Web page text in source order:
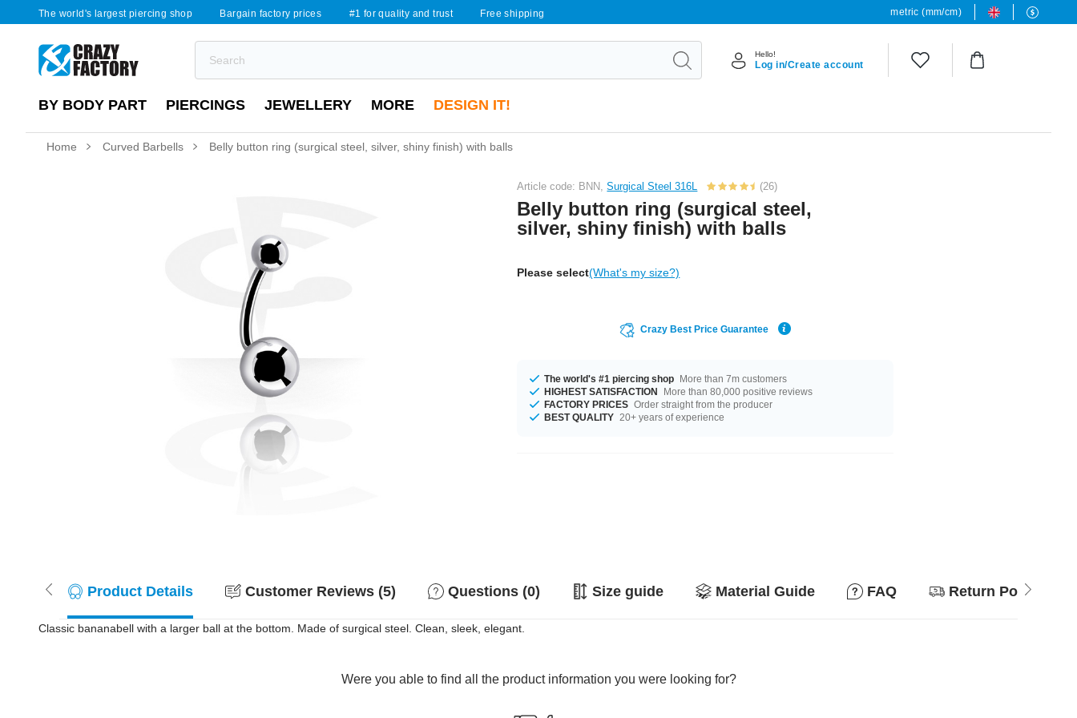
The world's largest piercing shop Bargain factory prices #1 for quality and trust Free shipping metric (mm/cm)
Hello!
Log in/Create account
BY BODY PART PIERCINGS JEWELLERY MORE DESIGN IT!
Home Curved Barbells Belly button ring (surgical steel, silver, shiny finish) with balls
Article code: BNN,Surgical Steel 316L (26)
Belly button ring (surgical steel,
silver, shiny finish) with balls
Please select(What's my size?)
Crazy Best Price Guarantee
The world's #1 piercing shop More than 7m customers
HIGHEST SATISFACTION
More than 80,000 positive reviews
FACTORY PRICES Order straight from the producer
BEST QUALITY 20+ years of experience
Product Details Customer Reviews (5) Questions (0) Size guide Material Guide FAQ Return Policy
Classic bananabell with a larger ball at the bottom. Made of surgical steel. Clean, sleek, elegant.
Were you able to find all the product information you were looking for?